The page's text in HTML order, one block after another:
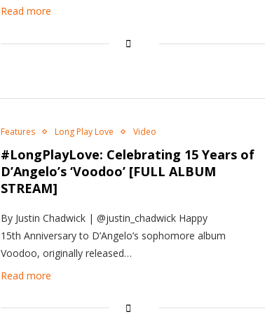
Read more
Features Long Play Love Video
#LongPlayLove: Celebrating 15 Years of
D’Angelo’s ‘Voodoo’ [FULL ALBUM
STREAM]
By Justin Chadwick | @justin_chadwick Happy
15th Anniversary to D’Angelo’s sophomore album
Voodoo, originally released…
Read more